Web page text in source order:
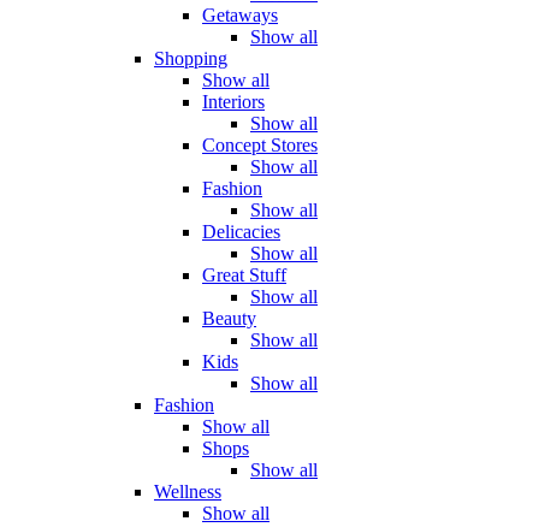
Getaways
Show all
Shopping
Show all
Interiors
Show all
Concept Stores
Show all
Fashion
Show all
Delicacies
Show all
Great Stuff
Show all
Beauty
Show all
Kids
Show all
Fashion
Show all
Shops
Show all
Wellness
Show all